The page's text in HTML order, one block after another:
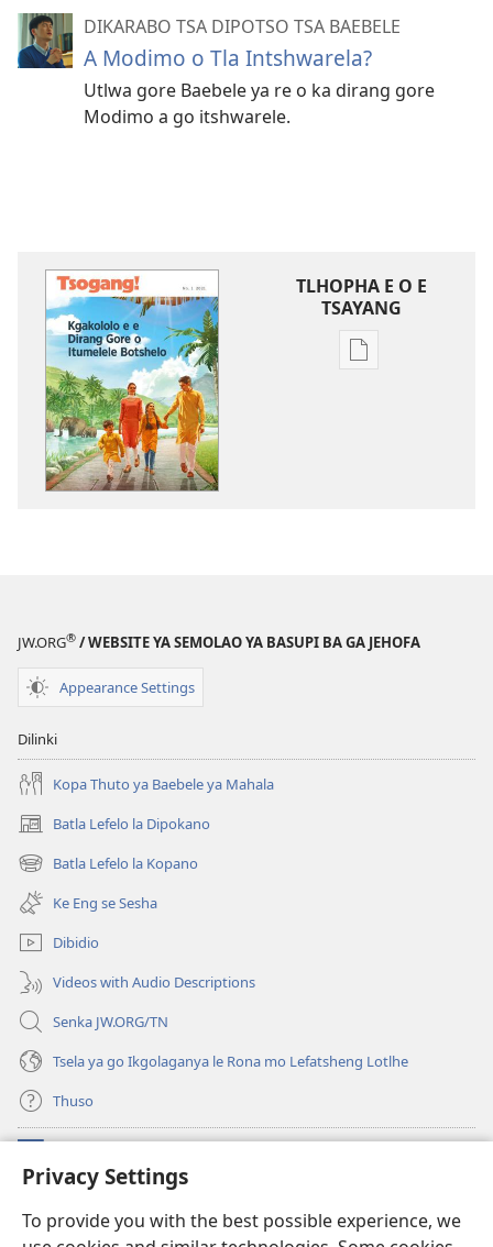
Privacy Settings
To provide you with the best possible experience, we
DIKARABO TSA DIPOTSO TSA BAEBELE
A Modimo o Tla Intshwarela?
Utlwa gore Baebele ya re o ka dirang gore
Modimo a go itshwarele.
TLHOPHA E O E
TSAYANG
Ditsela
Dirang
Botshelo
JW.ORG® / WEBSITE YA SEMOLAO YA BASUPI BA GA JEHOFA
Appearance Settings
Dilinki
Kopa Thuto ya Baebele ya Mahala
Batla Lefelo la Dipokano
(e
bula
tsebe
nngwe)
Batla Lefelo la Kopano
(e
bula
tsebe
e
nngwe)
Ke Eng se Sesha
Dibidio
Videos with Audio Descriptions
Senka JW.ORG/TN
Tsela ya go Ikgolaganya le Rona mo Lefatsheng Lotlhe
Thuso
(e
bula
LAEBORARI YA MO INTERNET
(e